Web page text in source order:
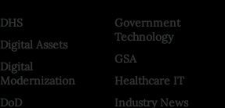
DHS
Digital Assets
Digital
Modernization
DoD
Government
Technology
GSA
Healthcare IT
Industry News